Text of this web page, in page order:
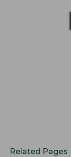
Related Pages